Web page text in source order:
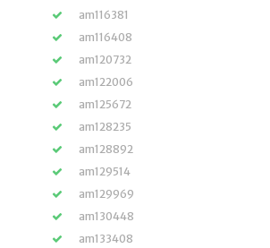
am116381
am116408
am120732
am122006
am125672
am128235
am128892
am129514
am129969
am130448
am133408